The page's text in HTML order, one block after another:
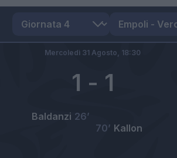
1 - 1
Mercoledì 31 Agosto, 18:30
Baldanzi 26’
Kallon
70’